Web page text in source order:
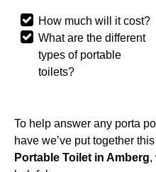
How much will it cost?
What are the different
types of portable
toilets?
To help answer any porta
have we’ve put together this
Portable Toilet in Amberg,